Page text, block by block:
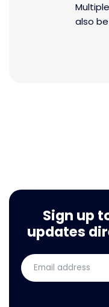
also
Sign up
updates